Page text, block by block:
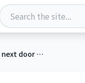
FBI hunts most wanted neighbor next door who allegedly faked cancer, scammed loved ones for luxury getaways